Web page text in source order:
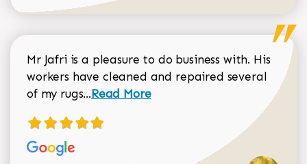
Mr Jafri is a pleasure to do business with. His
workers have cleaned and repaired several
of my rugs...Read more about Dorothy Matthews
Read More